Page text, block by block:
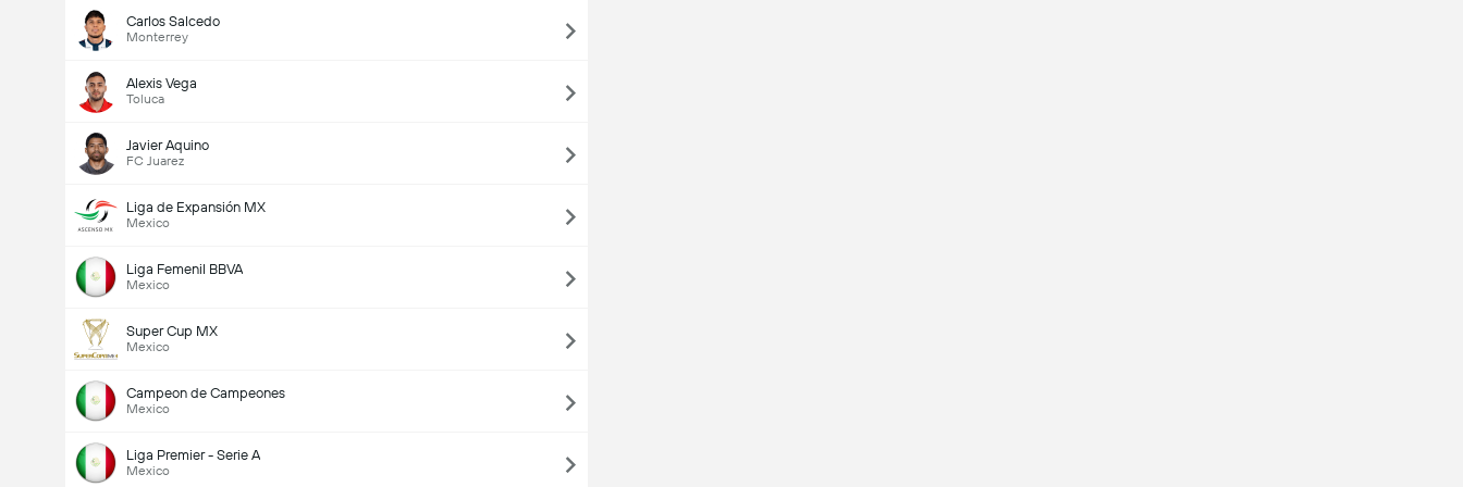
Carlos Salcedo
Monterrey
Alexis Vega
Toluca
Javier Aquino
FC Juarez
Liga de Expansión MX
Mexico
Liga Femenil BBVA
Mexico
Super Cup MX
Mexico
Campeon de Campeones
Mexico
Liga Premier - Serie A
Mexico